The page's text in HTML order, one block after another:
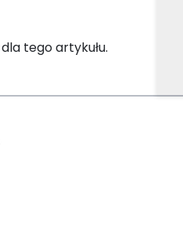
dla tego artykułu.